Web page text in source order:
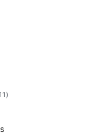
total
ratings
)